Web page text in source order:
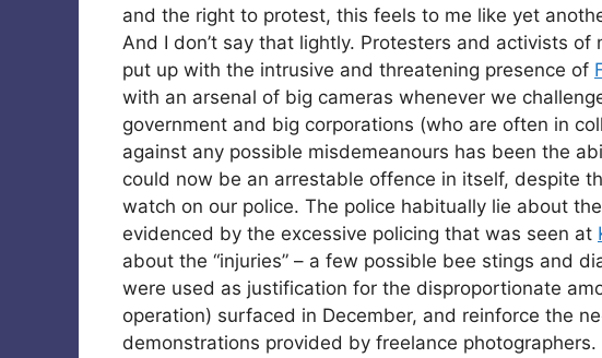
and the right to protest, this feels to me like yet
And I don’t say that lightly. Protesters and activists
put up with the intrusive and threatening presence of
with an arsenal of big cameras whenever we
government and big corporations (who are often in
against any possible misdemeanours has been the
could now be an arrestable offence in itself, despite
watch on our police. The police habitually lie about
evidenced by the excessive policing that was seen at
about the “injuries” – a few possible bee stings and
were used as justification for the disproportionate
operation) surfaced in December, and reinforce the
demonstrations provided by freelance